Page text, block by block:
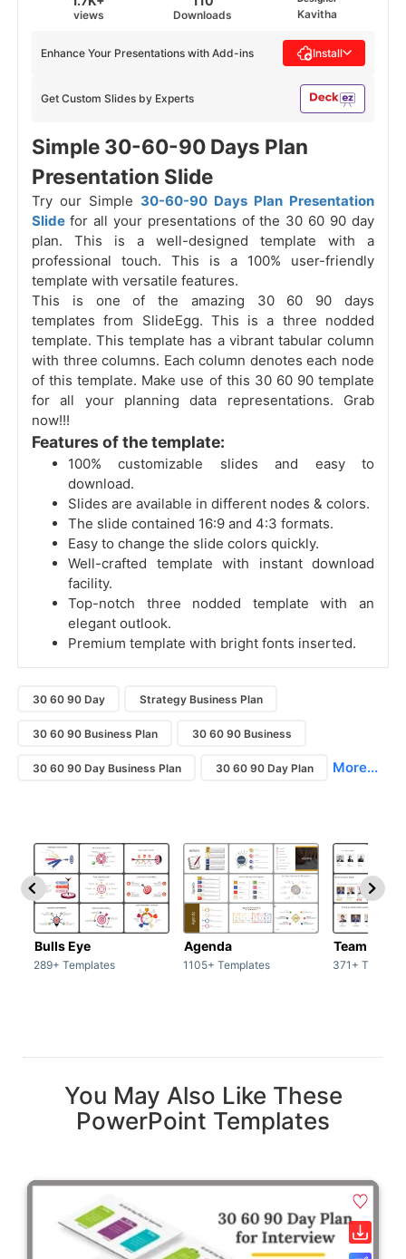
views Downloads Kavitha
Get Custom Slides by Experts
Enhance Your Presentations with Add-ins Install
Simple 30-60-90 Days Plan
Presentation Slide
Try our Simple 30-60-90 Days Plan Presentation
Slide for all your presentations of the 30 60 90 day
plan. This is a well-designed template with a
professional touch. This is a 100% user-friendly
template with versatile features.
This is one of the amazing 30 60 90 days
templates from SlideEgg. This is a three nodded
template. This template has a vibrant tabular column
with three columns. Each column denotes each node
of this template. Make use of this 30 60 90 template
for all your planning data representations. Grab
now!!!
Features of the template:
100% customizable slides and easy to
download.
Slides are available in different nodes & colors.
The slide contained 16:9 and 4:3 formats.
Easy to change the slide colors quickly.
Well-crafted template with instant download
facility.
Top-notch three nodded template with an
elegant outlook.
Premium template with bright fonts inserted.
30 60 90 Day Strategy Business Plan
30 60 90 Business Plan 30 60 90 Business
30 60 90 Day Business Plan 30 60 90 Day Plan More...
Bulls Eye
289+ Templates
Agenda
1105+ Templates
Team /
371+
You May Also Like These
PowerPoint Templates